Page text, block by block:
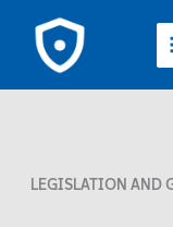
content
LEGISLATION AND